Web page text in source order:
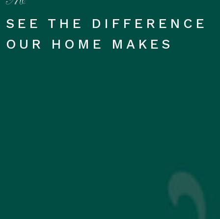
SEE THE DIFFERENCE
OUR HOME MAKES